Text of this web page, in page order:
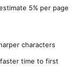
5% per page
characters
time to first